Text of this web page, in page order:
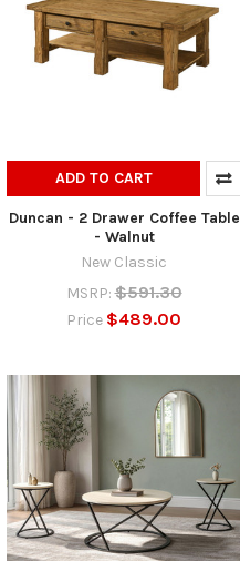
ADD TO CART
Duncan - 2 Drawer Coffee Table
- Walnut
New Classic
MSRP: $591.30
Price $489.00